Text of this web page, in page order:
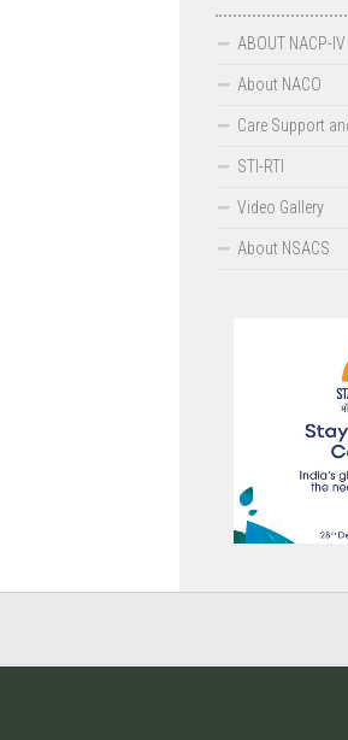
ABOUT NACP-IV
About NACO
Care Support
STI-RTI
Video Gallery
About NSACS